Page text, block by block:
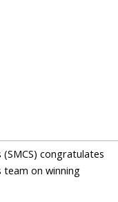
congratulates
team on winning